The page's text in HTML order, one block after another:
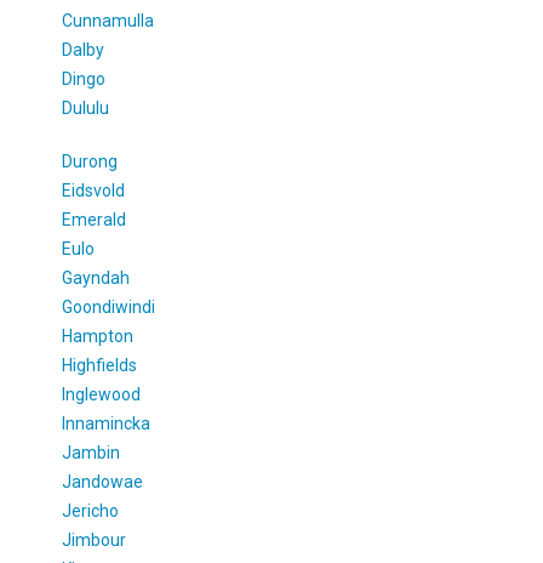
Cunnamulla
Dalby
Dingo
Dululu
Durong
Eidsvold
Emerald
Eulo
Gayndah
Goondiwindi
Hampton
Highfields
Inglewood
Innamincka
Jambin
Jandowae
Jericho
Jimbour